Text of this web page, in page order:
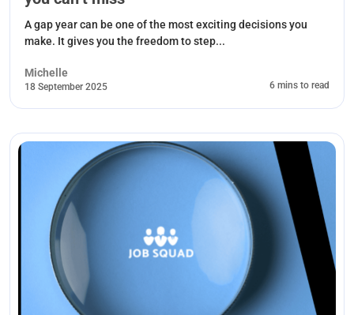
A gap year can be one of the most exciting decisions you
make. It gives you the freedom to step...
Michelle
18 September 2025 6 mins to read